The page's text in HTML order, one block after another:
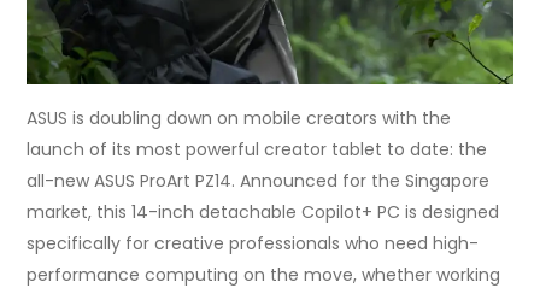
ASUS is doubling down on mobile creators with the
launch of its most powerful creator tablet to date: the
all-new ASUS ProArt PZ14. Announced for the Singapore
market, this 14-inch detachable Copilot+ PC is designed
specifically for creative professionals who need high-
performance computing on the move, whether working